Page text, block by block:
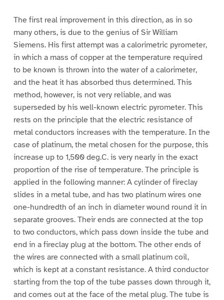
The first real improvement in this direction, as in so
many others, is due to the genius of Sir William
Siemens. His first attempt was a calorimetric pyrometer,
in which a mass of copper at the temperature required
to be known is thrown into the water of a calorimeter,
and the heat it has absorbed thus determined. This
method, however, is not very reliable, and was
superseded by his well-known electric pyrometer. This
rests on the principle that the electric resistance of
metal conductors increases with the temperature. In the
case of platinum, the metal chosen for the purpose, this
increase up to 1,500 deg.C. is very nearly in the exact
proportion of the rise of temperature. The principle is
applied in the following manner: A cylinder of fireclay
slides in a metal tube, and has two platinum wires one
one-hundredth of an inch in diameter wound round it in
separate grooves. Their ends are connected at the top
to two conductors, which pass down inside the tube and
end in a fireclay plug at the bottom. The other ends of
the wires are connected with a small platinum coil,
which is kept at a constant resistance. A third conductor
starting from the top of the tube passes down through it,
and comes out at the face of the metal plug. The tube is